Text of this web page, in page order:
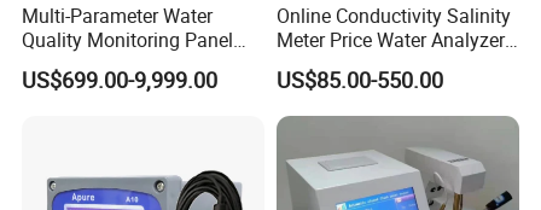
Multi-Parameter Water
Quality Monitoring Panel
Analyzer for Drinking water,
swimming pool
US$699.00-9,999.00
Online Conductivity Salinity
Meter Price Water Analyzer
TDS Sensor Boqu
US$85.00-550.00